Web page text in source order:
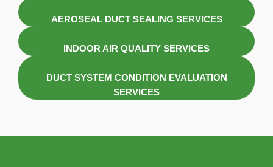
AEROSEAL DUCT SEALING SERVICES
INDOOR AIR QUALITY SERVICES
DUCT SYSTEM CONDITION EVALUATION
SERVICES